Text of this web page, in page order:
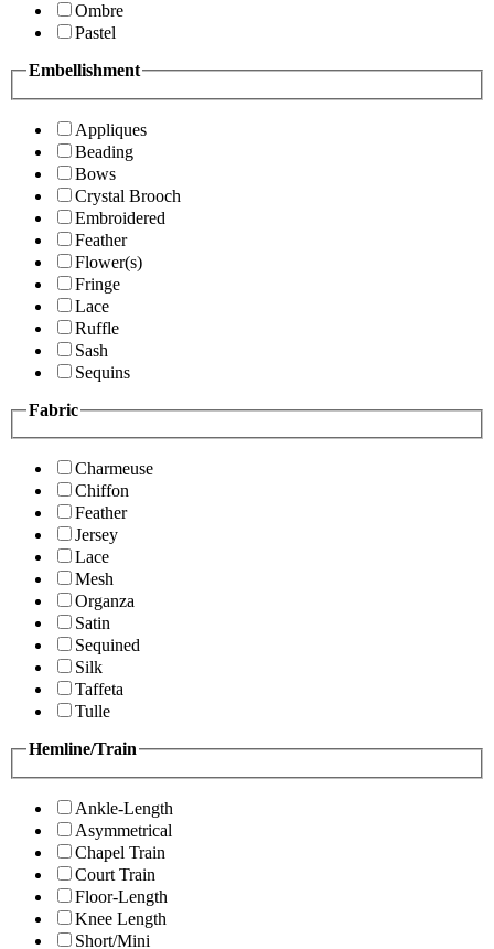
Ombre
Pastel
Embellishment
Appliques
Beading
Bows
Crystal Brooch
Embroidered
Feather
Flower(s)
Fringe
Lace
Ruffle
Sash
Sequins
Fabric
Charmeuse
Chiffon
Feather
Jersey
Lace
Mesh
Organza
Satin
Sequined
Silk
Taffeta
Tulle
Hemline/Train
Ankle-Length
Asymmetrical
Chapel Train
Court Train
Floor-Length
Knee Length
Short/Mini